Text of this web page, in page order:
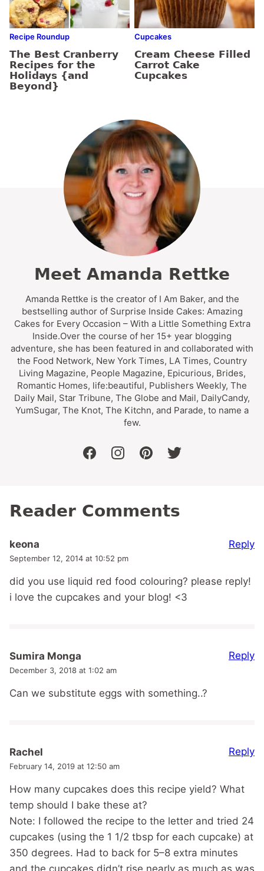
Recipe Roundup
The Best Cranberry
Recipes for the
Holidays {and
Beyond}
Cupcakes
Cream Cheese Filled
Carrot Cake
Cupcakes
Meet Amanda Rettke
Amanda Rettke is the creator of I Am Baker, and the
bestselling author of Surprise Inside Cakes: Amazing
Cakes for Every Occasion – With a Little Something Extra
Inside.Over the course of her 15+ year blogging
adventure, she has been featured in and collaborated with
the Food Network, New York Times, LA Times, Country
Living Magazine, People Magazine, Epicurious, Brides,
Romantic Homes, life:beautiful, Publishers Weekly, The
Daily Mail, Star Tribune, The Globe and Mail, DailyCandy,
YumSugar, The Knot, The Kitchn, and Parade, to name a
few.
facebookinstagrampinteresttwitter
Reader Comments
keona
September 12, 2014 at 10:52 pm
did you use liquid red food colouring? please reply!
i love the cupcakes and your blog! <3
Reply
Sumira Monga
December 3, 2018 at 1:02 am
Can we substitute eggs with something..?
Reply
Rachel
February 14, 2019 at 12:50 am
How many cupcakes does this recipe yield? What
temp should I bake these at?
Note: I followed the recipe to the letter and tried 24
cupcakes (using the 1 1/2 tbsp for each cupcake) at
350 degrees. Had to back for 5–8 extra minutes
Reply